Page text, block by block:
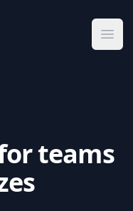
teams